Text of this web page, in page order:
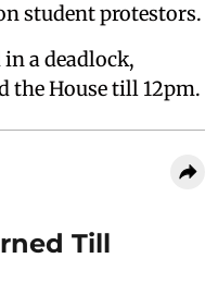
student protestors.
a deadlock,
the House till 12pm.
Till